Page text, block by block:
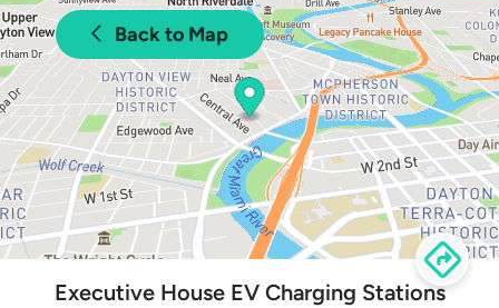
Back to Map
Executive House EV Charging Stations